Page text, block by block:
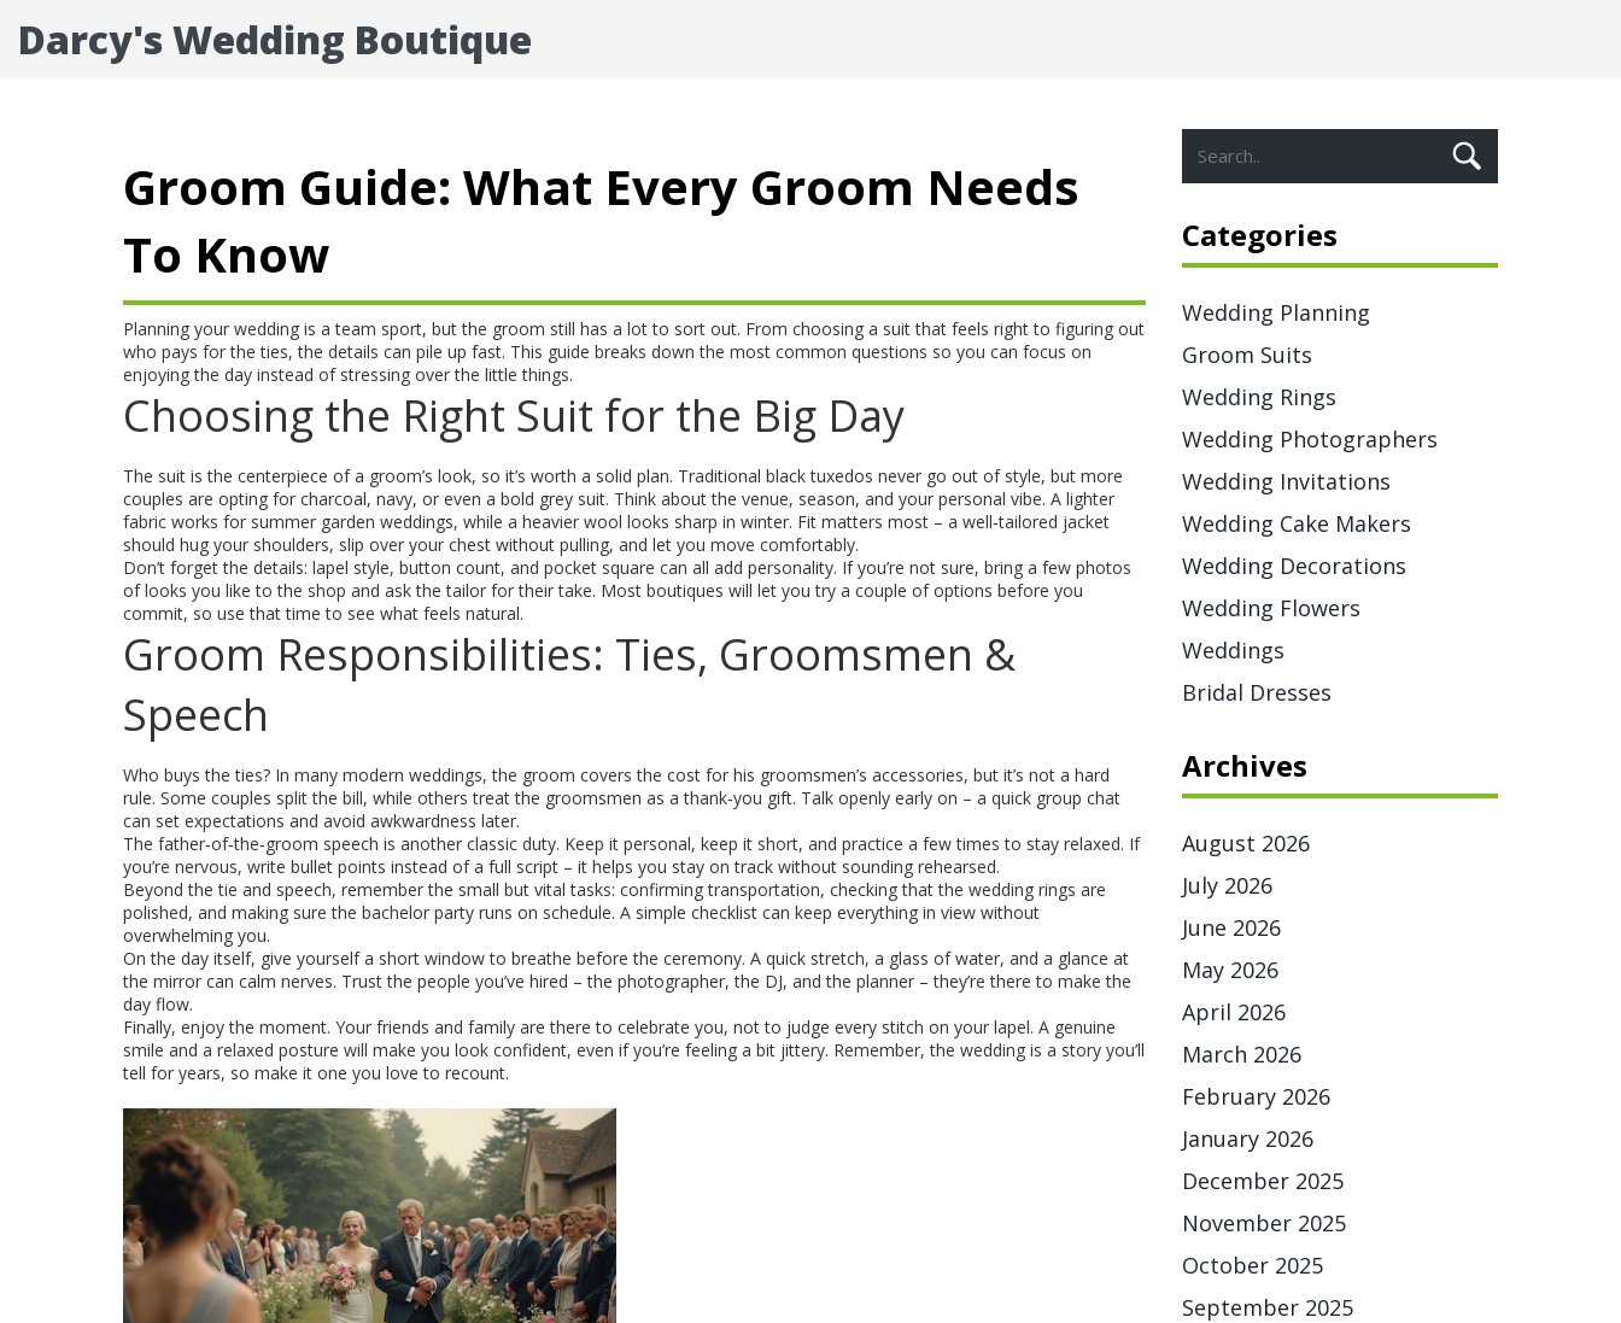
Darcy's Wedding Boutique
Groom Guide: What Every Groom Needs
To Know
Planning your wedding is a team sport, but the groom still has a lot to sort out. From choosing a suit that feels right to figuring out
who pays for the ties, the details can pile up fast. This guide breaks down the most common questions so you can focus on
enjoying the day instead of stressing over the little things.
Choosing the Right Suit for the Big Day
The suit is the centerpiece of a groom’s look, so it’s worth a solid plan. Traditional black tuxedos never go out of style, but more
couples are opting for charcoal, navy, or even a bold grey suit. Think about the venue, season, and your personal vibe. A lighter
fabric works for summer garden weddings, while a heavier wool looks sharp in winter. Fit matters most – a well‑tailored jacket
should hug your shoulders, slip over your chest without pulling, and let you move comfortably.
Don’t forget the details: lapel style, button count, and pocket square can all add personality. If you’re not sure, bring a few photos
of looks you like to the shop and ask the tailor for their take. Most boutiques will let you try a couple of options before you
commit, so use that time to see what feels natural.
Groom Responsibilities: Ties, Groomsmen &
Speech
Who buys the ties? In many modern weddings, the groom covers the cost for his groomsmen’s accessories, but it’s not a hard
rule. Some couples split the bill, while others treat the groomsmen as a thank‑you gift. Talk openly early on – a quick group chat
can set expectations and avoid awkwardness later.
The father‑of‑the‑groom speech is another classic duty. Keep it personal, keep it short, and practice a few times to stay relaxed. If
you’re nervous, write bullet points instead of a full script – it helps you stay on track without sounding rehearsed.
Beyond the tie and speech, remember the small but vital tasks: confirming transportation, checking that the wedding rings are
polished, and making sure the bachelor party runs on schedule. A simple checklist can keep everything in view without
overwhelming you.
On the day itself, give yourself a short window to breathe before the ceremony. A quick stretch, a glass of water, and a glance at
the mirror can calm nerves. Trust the people you’ve hired – the photographer, the DJ, and the planner – they’re there to make the
day flow.
Finally, enjoy the moment. Your friends and family are there to celebrate you, not to judge every stitch on your lapel. A genuine
smile and a relaxed posture will make you look confident, even if you’re feeling a bit jittery. Remember, the wedding is a story you’ll
tell for years, so make it one you love to recount.
Categories
Wedding Planning
Groom Suits
Wedding Rings
Wedding Photographers
Wedding Invitations
Wedding Cake Makers
Wedding Decorations
Wedding Flowers
Weddings
Bridal Dresses
Archives
August 2026
July 2026
June 2026
May 2026
April 2026
March 2026
February 2026
January 2026
December 2025
November 2025
October 2025
September 2025